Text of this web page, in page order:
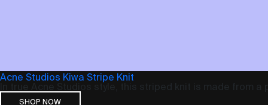
Acne Studios Kiwa Stripe Knit
In true Acne Studios style, this striped knit is made from
SHOP NOW